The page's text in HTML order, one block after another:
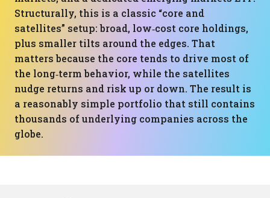
Structurally, this is a classic “core and
satellites” setup: broad, low‑cost core holdings,
plus smaller tilts around the edges. That
matters because the core tends to drive most of
the long‑term behavior, while the satellites
nudge returns and risk up or down. The result is
a reasonably simple portfolio that still contains
thousands of underlying companies across the
globe.